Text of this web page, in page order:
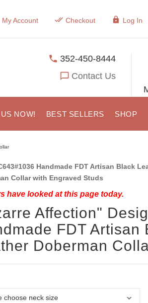
My Account Checkout Log In
352-450-8444
Contact Us
NOW! BEST SELLERS SHOP
Handmade FDT Artisan Black
Collar with Engraved Studs
have looked at this page today.
Affection"
FDT Artisan
Doberman